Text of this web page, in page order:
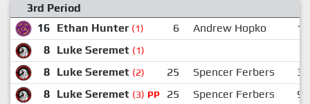
3rd Period
16 Ethan Hunter (1) 6 Andrew Hopko
12
8 Luke Seremet (1)
8 Luke Seremet (2) 25 Spencer Ferbers
30
8 Luke Seremet (3) PP 25 Spencer Ferbers 94